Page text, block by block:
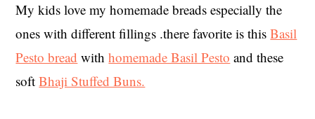
My kids love my homemade breads especially the
ones with different fillings .there favorite is thisBasil
Pesto bread withhomemade Basil Pesto and these
softBhaji Stuffed Buns.